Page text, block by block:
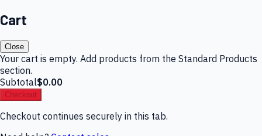
Cart
Close
Your cart is empty. Add products from the Standard Products
section.
Subtotal$0.00
Checkout
Checkout continues securely in this tab.